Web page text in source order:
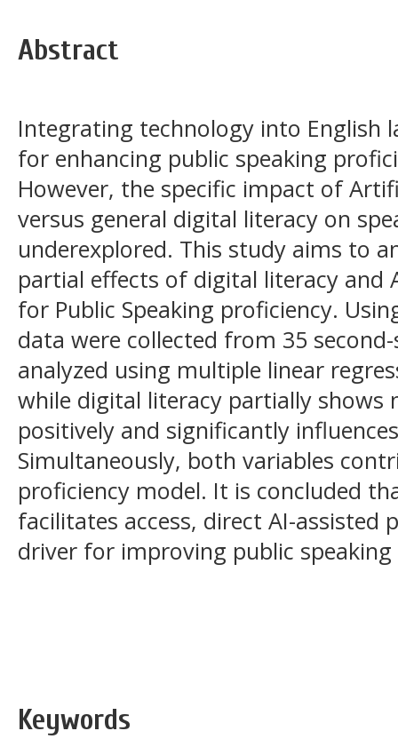
Abstract
Integrating technology into English
for enhancing public speaking
However, the specific impact of
versus general digital literacy on
underexplored. This study aims to
partial effects of digital literacy and
for Public Speaking proficiency.
data were collected from 35
analyzed using multiple linear
while digital literacy partially shows
positively and significantly
Simultaneously, both variables
proficiency model. It is concluded
facilitates access, direct AI-assisted
driver for improving public speaking
Keywords